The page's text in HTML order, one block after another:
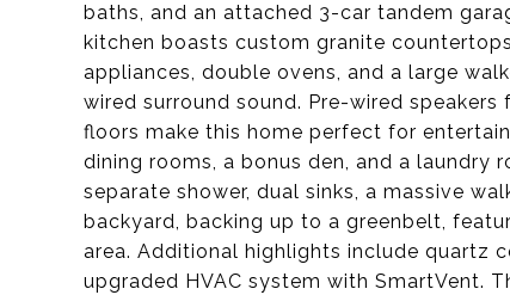
baths, and an attached 3-car tandem
kitchen boasts custom granite
appliances, double ovens, and a large
wired surround sound. Pre-wired
floors make this home perfect for
dining rooms, a bonus den, and a laundry
separate shower, dual sinks, a massive
backyard, backing up to a greenbelt,
area. Additional highlights include quartz
upgraded HVAC system with SmartVent.